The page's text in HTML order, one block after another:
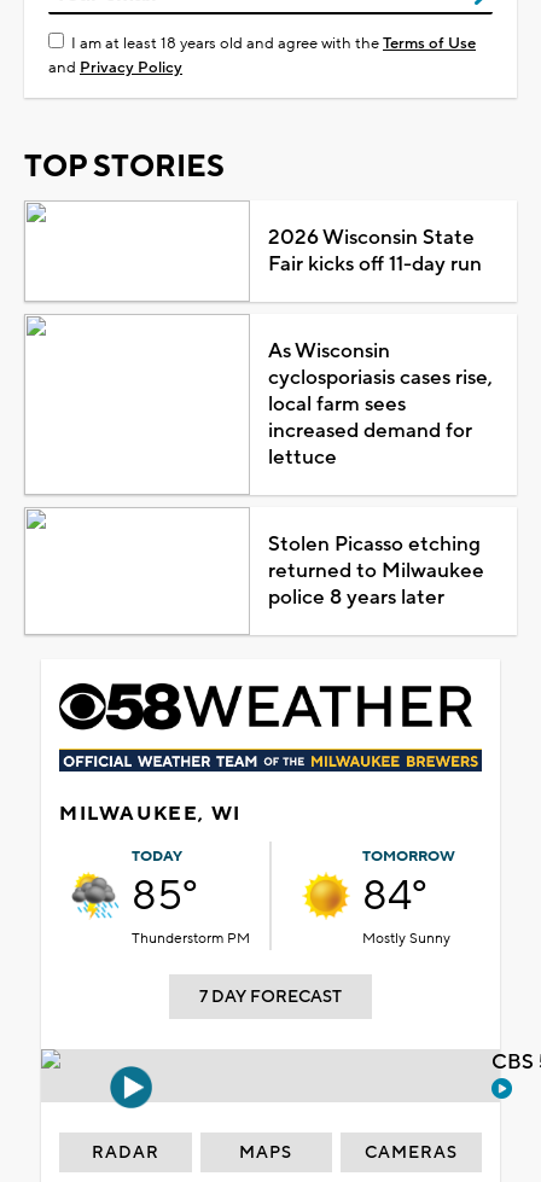
I am at least 18 years old and agree with theTerms of Use
and Privacy Policy
TOP STORIES
2026 Wisconsin State
Fair kicks off 11-day run
As Wisconsin
cyclosporiasis cases rise,
local farm sees
increased demand for
lettuce
Stolen Picasso etching
returned to Milwaukee
police 8 years later
MILWAUKEE, WI
TODAY
85°
Thunderstorm PM
TOMORROW
84°
Mostly Sunny
7 DAY FORECAST
RADAR MAPS CAMERAS